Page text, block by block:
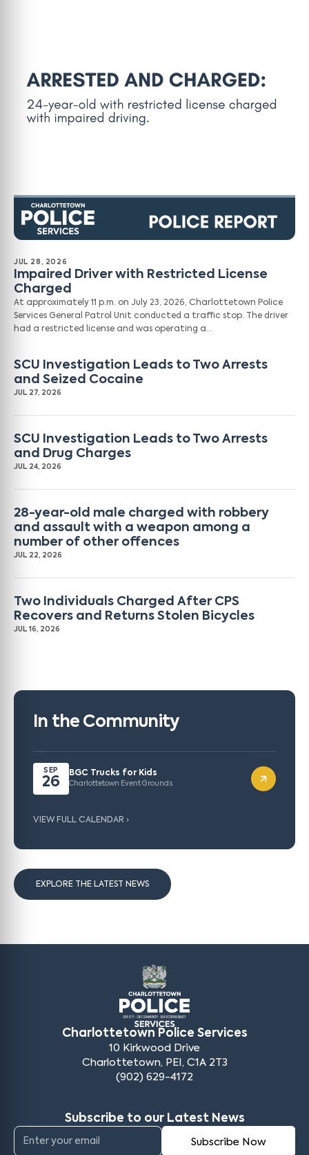
JUL 28, 2026
Impaired Driver with Restricted License
Charged
At approximately 11 p.m. on July 23, 2026, Charlottetown Police
Services General Patrol Unit conducted a traffic stop. The driver
had a restricted license and was operating a…
SCU Investigation Leads to Two Arrests
and Seized Cocaine
JUL 27, 2026
SCU Investigation Leads to Two Arrests
and Drug Charges
JUL 24, 2026
28-year-old male charged with robbery
and assault with a weapon among a
number of other offences
JUL 22, 2026
Two Individuals Charged After CPS
Recovers and Returns Stolen Bicycles
JUL 16, 2026
In the Community
SEP
26
BGC Trucks for Kids
Charlottetown Event Grounds
VIEW FULL CALENDAR ›
EXPLORE THE LATEST NEWS
Charlottetown Police Services
10 Kirkwood Drive
Charlottetown, PEI, C1A 2T3
(902) 629-4172
Subscribe to our Latest News